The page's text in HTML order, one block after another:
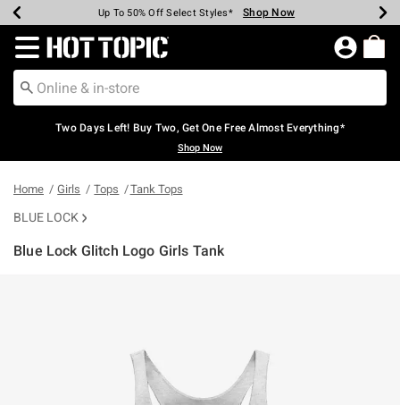
Earn Hot Cash Every $40 Spent* Shop Now
Up To 50% Off Select Styles* Shop Now
Up To 40% Off Backpacks* Shop Now
Up To 60% Off Clearance* Shop Now
Free Pickup In-Store* Shop Now
Free Shipping Over $75* Shop Now
Redirect to Hot Topic Home Page
Two Days Left! Buy Two, Get One Free Almost Everything*
Shop Now
Home Girls Tops Tank Tops
BLUE LOCK
Blue Lock Glitch Logo Girls Tank